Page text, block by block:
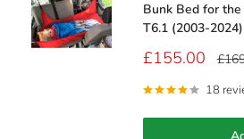
Bunk Bed for
T6.1 (2003-2024)
Sale
£155.00
18